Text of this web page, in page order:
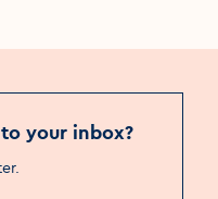
your inbox?
.